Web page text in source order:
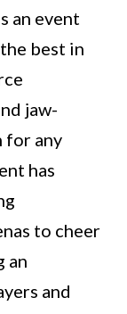
an event
best in
jaw-
for any
has
to cheer
an
and